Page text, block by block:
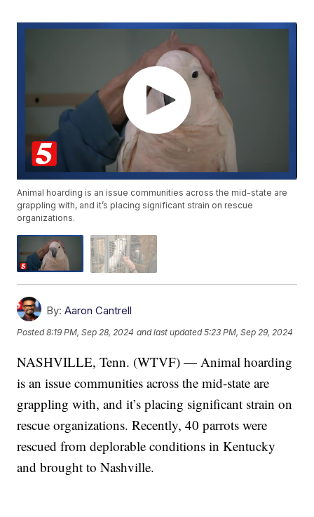
Animal hoarding is an issue communities across the mid-state are
grappling with, and it’s placing significant strain on rescue
organizations.
By: Aaron Cantrell
Posted8:19 PM, Sep 28, 2024 and last updated 5:23 PM, Sep 29, 2024
NASHVILLE, Tenn. (WTVF) — Animal hoarding
is an issue communities across the mid-state are
grappling with, and it’s placing significant strain on
rescue organizations. Recently, 40 parrots were
rescued from deplorable conditions in Kentucky
and brought to Nashville.